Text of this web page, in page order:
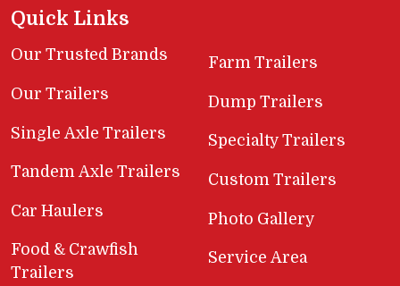
Quick Links
Our Trusted Brands
Our Trailers
Single Axle Trailers
Tandem Axle Trailers
Car Haulers
Food & Crawfish
Trailers
Farm Trailers
Dump Trailers
Specialty Trailers
Custom Trailers
Photo Gallery
Service Area